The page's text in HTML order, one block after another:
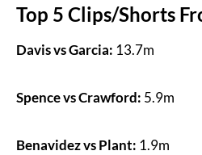
Top 5 Clips/Shorts
Davis vs Garcia: 13.7m
Spence vs Crawford: 5.9m
Benavidez vs Plant: 1.9m